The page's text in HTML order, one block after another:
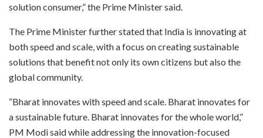
solution consumer,” the Prime Minister said.
The Prime Minister further stated that India is innovating at
both speed and scale, with a focus on creating sustainable
solutions that benefit not only its own citizens but also the
global community.
“Bharat innovates with speed and scale. Bharat innovates for
a sustainable future. Bharat innovates for the whole world,”
PM Modi said while addressing the innovation-focused